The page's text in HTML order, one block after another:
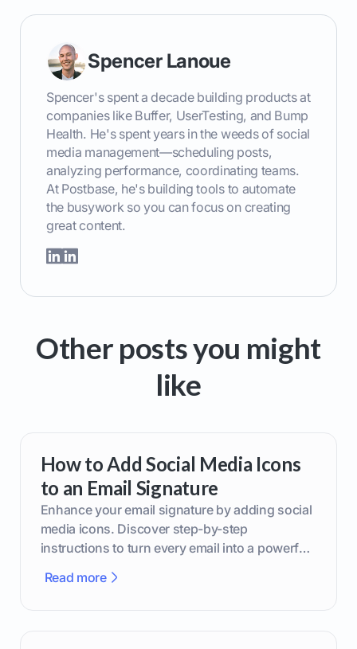
Spencer Lanoue
Spencer's spent a decade building products at
companies like Buffer, UserTesting, and Bump
Health. He's spent years in the weeds of social
media management—scheduling posts,
analyzing performance, coordinating teams.
At Postbase, he's building tools to automate
the busywork so you can focus on creating
great content.
Other posts you might
like
How to Add Social Media Icons
to an Email Signature
Enhance your email signature by adding social
media icons. Discover step-by-step
instructions to turn every email into a powerful
Read more